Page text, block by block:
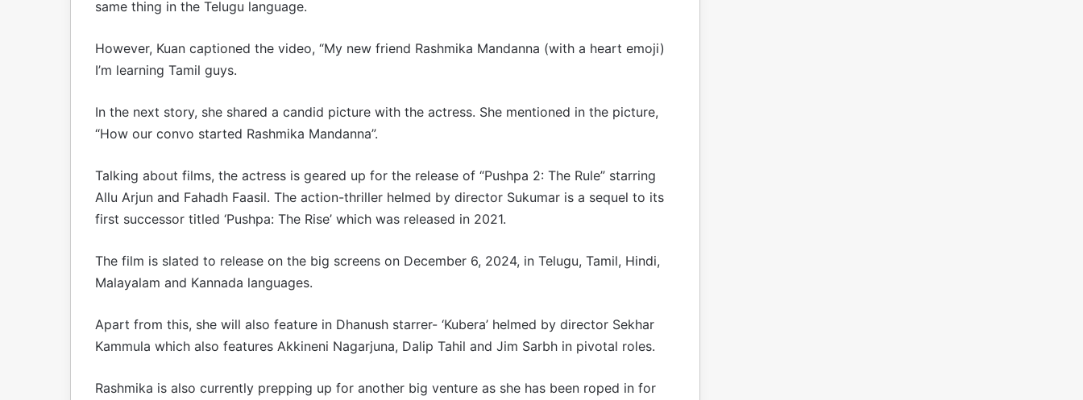
same thing in the Telugu language.
However, Kuan captioned the video, “My new friend Rashmika Mandanna (with a heart emoji)
I’m learning Tamil guys.
In the next story, she shared a candid picture with the actress. She mentioned in the picture,
“How our convo started Rashmika Mandanna”.
Talking about films, the actress is geared up for the release of “Pushpa 2: The Rule” starring
Allu Arjun and Fahadh Faasil. The action-thriller helmed by director Sukumar is a sequel to its
first successor titled ‘Pushpa: The Rise’ which was released in 2021.
The film is slated to release on the big screens on December 6, 2024, in Telugu, Tamil, Hindi,
Malayalam and Kannada languages.
Apart from this, she will also feature in Dhanush starrer- ‘Kubera’ helmed by director Sekhar
Kammula which also features Akkineni Nagarjuna, Dalip Tahil and Jim Sarbh in pivotal roles.
Rashmika is also currently prepping up for another big venture as she has been roped in for